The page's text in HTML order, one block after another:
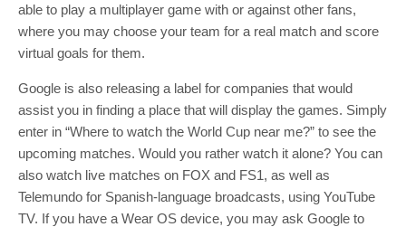
able to play a multiplayer game with or against other fans,
where you may choose your team for a real match and score
virtual goals for them.
Google is also releasing a label for companies that would
assist you in finding a place that will display the games. Simply
enter in “Where to watch the World Cup near me?” to see the
upcoming matches. Would you rather watch it alone? You can
also watch live matches on FOX and FS1, as well as
Telemundo for Spanish-language broadcasts, using YouTube
TV. If you have a Wear OS device, you may ask Google to